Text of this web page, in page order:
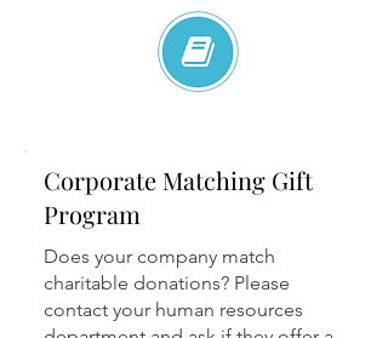
Corporate Matching Gift
Program
Does your company match
charitable donations? Please
contact your human resources